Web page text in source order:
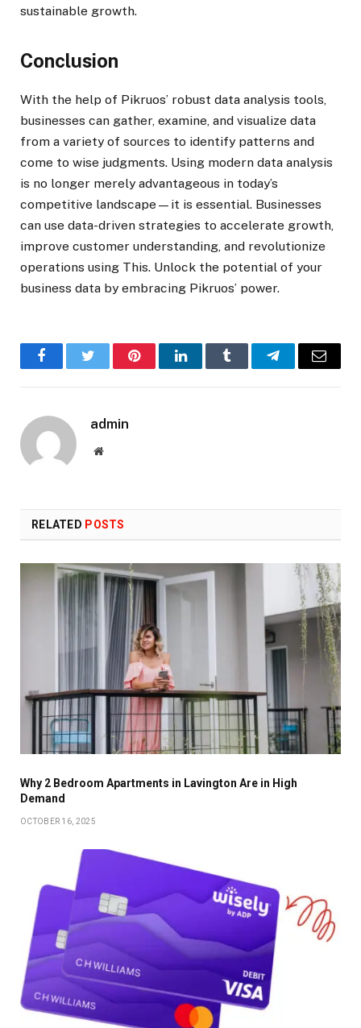
sustainable growth.
Conclusion
With the help of Pikruos’ robust data analysis tools,
businesses can gather, examine, and visualize data
from a variety of sources to identify patterns and
come to wise judgments. Using modern data analysis
is no longer merely advantageous in today’s
competitive landscape—it is essential. Businesses
can use data-driven strategies to accelerate growth,
improve customer understanding, and revolutionize
operations using This. Unlock the potential of your
business data by embracing Pikruos’ power.
FacebookTwitter PinterestLinkedInTumblr TelegramEmail
admin
Website
RELATED POSTS
Why 2 Bedroom Apartments in Lavington Are in High
Demand
OCTOBER 16, 2025